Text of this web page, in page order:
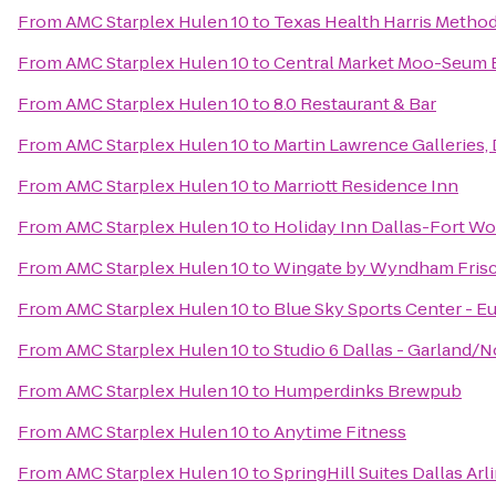
FromAMC Starplex Hulen 10to Texas Health Harris
FromAMC Starplex Hulen 10toCentral Market Moo-Seum
FromAMC Starplex Hulen 10to8.0 Restaurant & Bar
FromAMC Starplex Hulen 10to Martin Lawrence Galleries,
FromAMC Starplex Hulen 10to Marriott Residence Inn
FromAMC Starplex Hulen 10to Holiday Inn Dallas-Fort
FromAMC Starplex Hulen 10toWingate by Wyndham
FromAMC Starplex Hulen 10to Blue Sky Sports Center -
FromAMC Starplex Hulen 10toStudio 6 Dallas - Garland/
FromAMC Starplex Hulen 10to Humperdinks Brewpub
FromAMC Starplex Hulen 10toAnytime Fitness
FromAMC Starplex Hulen 10toSpringHill Suites Dallas